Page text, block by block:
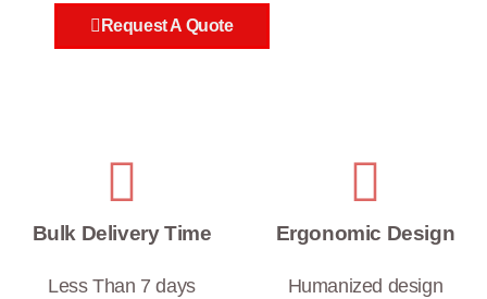
Request A Quote
Bulk Delivery Time
Less Than 7 days
Ergonomic Design
Humanized design